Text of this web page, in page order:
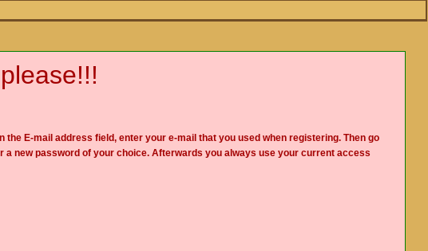
E-mail address field, enter your e-mail that you used when registering. Then go
new password of your choice. Afterwards you always use your current access